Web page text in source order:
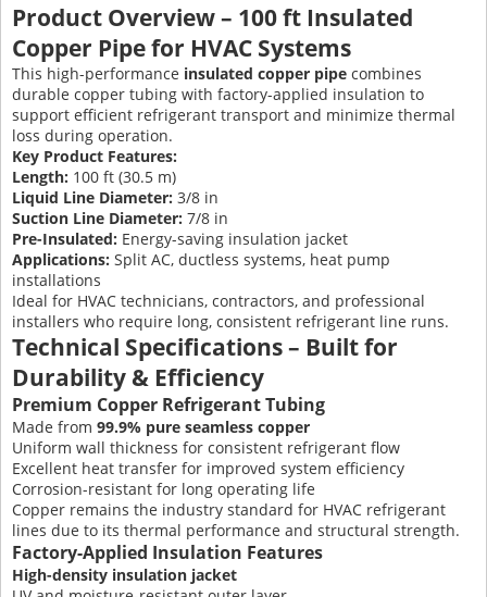
Product Overview – 100 ft Insulated
Copper Pipe for HVAC Systems
This high-performance insulated copper pipe combines
durable copper tubing with factory-applied insulation to
support efficient refrigerant transport and minimize thermal
loss during operation.
Key Product Features:
Length: 100 ft (30.5 m)
Liquid Line Diameter: 3/8 in
Suction Line Diameter: 7/8 in
Pre-Insulated: Energy-saving insulation jacket
Applications: Split AC, ductless systems, heat pump
installations
Ideal for HVAC technicians, contractors, and professional
installers who require long, consistent refrigerant line runs.
Technical Specifications – Built for
Durability & Efficiency
Premium Copper Refrigerant Tubing
Made from 99.9% pure seamless copper
Uniform wall thickness for consistent refrigerant flow
Excellent heat transfer for improved system efficiency
Corrosion-resistant for long operating life
Copper remains the industry standard for HVAC refrigerant
lines due to its thermal performance and structural strength.
Factory-Applied Insulation Features
High-density insulation jacket